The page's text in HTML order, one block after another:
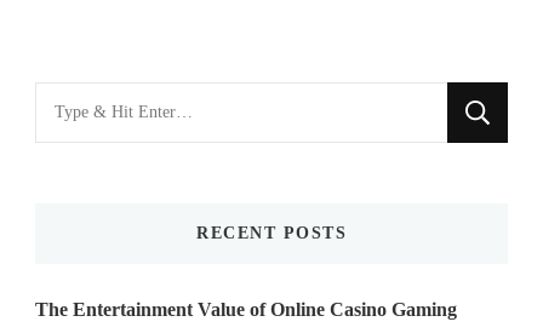
for
RECENT POSTS
The Entertainment Value of Online Casino Gaming